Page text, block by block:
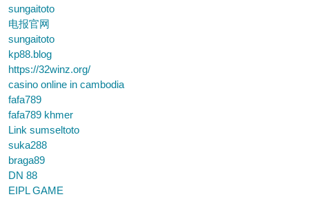
sungaitoto
电报官网
sungaitoto
kp88.blog
https://32winz.org/
casino online in cambodia
fafa789
fafa789 khmer
Link sumseltoto
suka288
braga89
DN 88
EIPL GAME